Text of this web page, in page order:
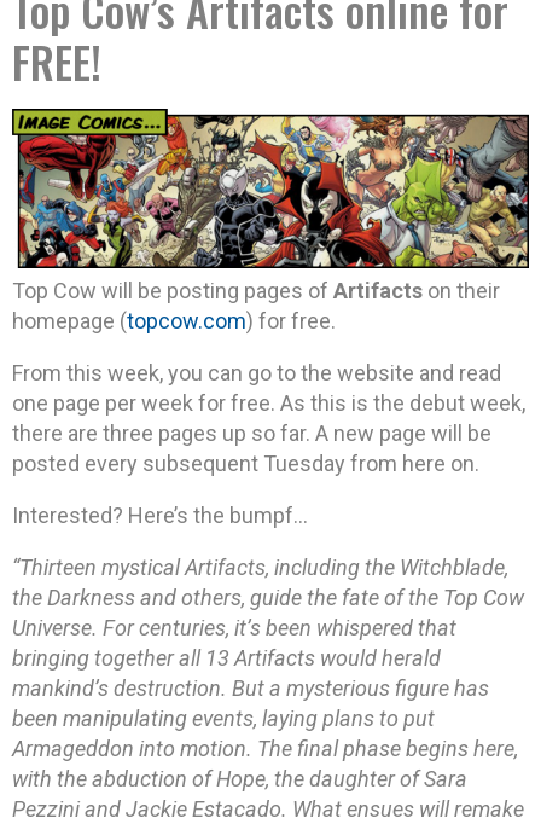
FREE!
Top Cow will be posting pages of Artifacts on their
homepage (topcow.com) for free.
From this week, you can go to the website and read
one page per week for free. As this is the debut week,
there are three pages up so far. A new page will be
posted every subsequent Tuesday from here on.
Interested? Here’s the bumpf…
“Thirteen mystical Artifacts, including the Witchblade,
the Darkness and others, guide the fate of the Top Cow
Universe. For centuries, it’s been whispered that
bringing together all 13 Artifacts would herald
mankind’s destruction. But a mysterious figure has
been manipulating events, laying plans to put
Armageddon into motion. The final phase begins here,
with the abduction of Hope, the daughter of Sara
Pezzini and Jackie Estacado. What ensues will remake